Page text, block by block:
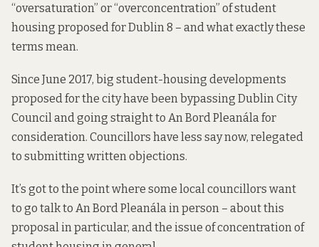
“oversaturation” or “overconcentration” of student
housing proposed for Dublin 8 – and what exactly these
terms mean.
Since June 2017, big student-housing developments
proposed for the city have been bypassing Dublin City
Council and going straight to An Bord Pleanála for
consideration. Councillors have less say now, relegated
to submitting written objections.
It’s got to the point where some local councillors want
to go talk to An Bord Pleanála in person – about this
proposal in particular, and the issue of concentration of